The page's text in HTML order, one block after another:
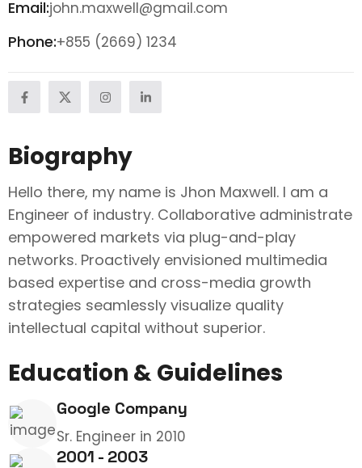
Email:john.maxwell@gmail.com
Phone:+855 (2669) 1234
Biography
Hello there, my name is Jhon Maxwell. I am a
Engineer of industry. Collaborative administrate
empowered markets via plug-and-play
networks. Proactively envisioned multimedia
based expertise and cross-media growth
strategies seamlessly visualize quality
intellectual capital without superior.
Education & Guidelines
Google Company
Sr. Engineer in 2010
2001 - 2003